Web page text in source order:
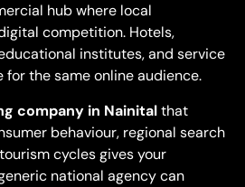
hub where local
competition. Hotels,
institutes, and service
for thesame online audience.
company in Nainitalthat
behaviour, regional search
cycles gives your
national agency can